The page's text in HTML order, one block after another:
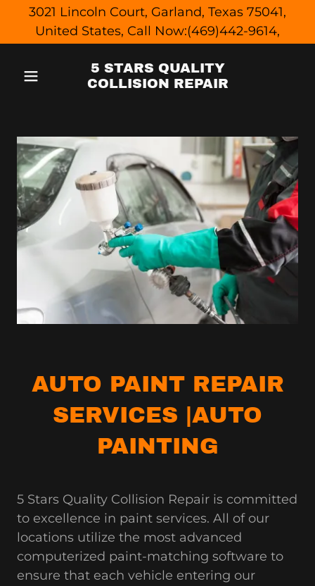
3021 Lincoln Court, Garland, Texas 75041,
United States, Call Now:(469)442-9614,
5 STARS QUALITY
COLLISION REPAIR
AUTO PAINT REPAIR
SERVICES |AUTO
PAINTING
5 Stars Quality Collision Repair is committed
to excellence in paint services. All of our
locations utilize the most advanced
computerized paint-matching software to
ensure that each vehicle entering our